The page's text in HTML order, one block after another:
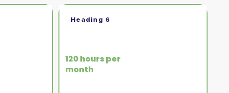
120 hours per
month
Heading 6